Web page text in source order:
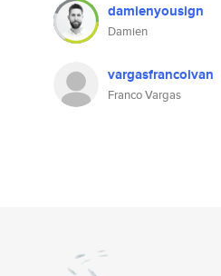
damienyousign
Damien
vargasfrancoivan
Franco Vargas